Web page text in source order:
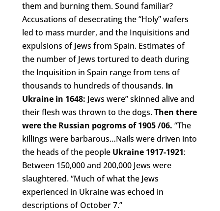
them and burning them. Sound familiar?
Accusations of desecrating the “Holy” wafers
led to mass murder, and the Inquisitions and
expulsions of Jews from Spain. Estimates of
the number of Jews tortured to death during
the Inquisition in Spain range from tens of
thousands to hundreds of thousands. In
Ukraine in 1648: Jews were” skinned alive and
their flesh was thrown to the dogs.Then there
were the Russian pogroms of 1905 /06. “The
killings were barbarous…Nails were driven into
the heads of the people Ukraine 1917-1921:
Between 150,000 and 200,000 Jews were
slaughtered. “Much of what the Jews
experienced in Ukraine was echoed in
descriptions of October 7.”